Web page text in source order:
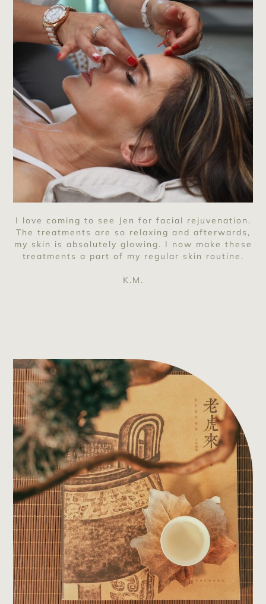
I love coming to see Jen for facial rejuvenation.
The treatments are so relaxing and afterwards,
my skin is absolutely glowing. I now make these
treatments a part of my regular skin routine.
K.M.